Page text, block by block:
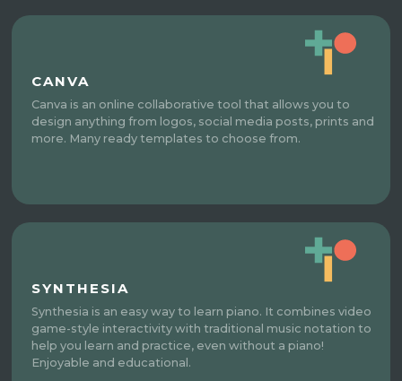
CANVA
Canva is an online collaborative tool that allows you to
design anything from logos, social media posts, prints and
more. Many ready templates to choose from.
SYNTHESIA
Synthesia is an easy way to learn piano. It combines video
game-style interactivity with traditional music notation to
help you learn and practice, even without a piano!
Enjoyable and educational.